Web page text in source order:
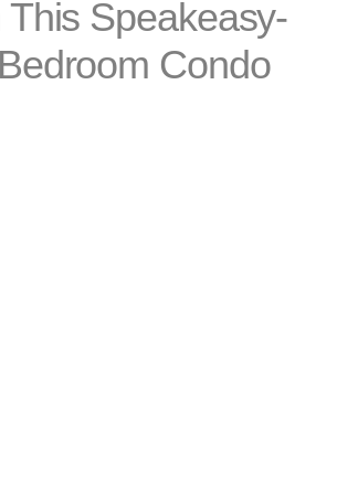
Speakeasy-
Condo